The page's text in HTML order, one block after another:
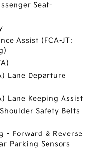
Seat-
Assist (FCA-JT:
Lane Departure
Lane Keeping Assist
Safety Belts
- Forward & Reverse
Parking Sensors